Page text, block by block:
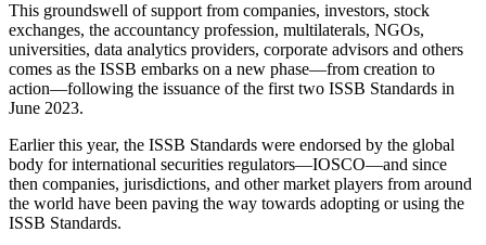
This groundswell of support from companies, investors, stock
exchanges, the accountancy profession, multilaterals, NGOs,
universities, data analytics providers, corporate advisors and others
comes as the ISSB embarks on a new phase—from creation to
action—following the issuance of the first two ISSB Standards in
June 2023.
Earlier this year, the ISSB Standards were endorsed by the global
body for international securities regulators—IOSCO—and since
then companies, jurisdictions, and other market players from around
the world have been paving the way towards adopting or using the
ISSB Standards.